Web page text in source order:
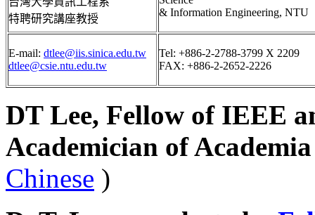
特聘研究講座教授
& Information Engineering, NTU
E-mail: dtlee@iis.sinica.edu.tw
dtlee@csie.ntu.edu.tw
Tel: +886-2-2788-3799 X 2209
FAX: +886-2-2652-2226
DT Lee, Fellow of IEEE
Academician of
Chinese )